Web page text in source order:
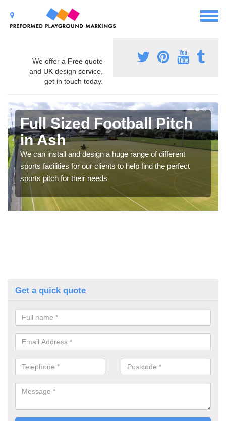
We offer a Free quote
and UK design service,
get in touch today.
Full Sized Football Pitch
in Ash
We can install and design a huge range of different
sports facilities for our clients to help find the perfect
sports pitch for their needs
Get a quick quote